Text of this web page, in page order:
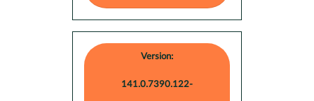
Version:
141.0.7390.122-